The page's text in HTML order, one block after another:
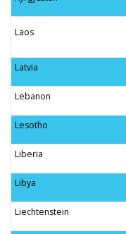
Laos
Latvia
Lebanon
Lesotho
Liberia
Libya
Liechtenstein